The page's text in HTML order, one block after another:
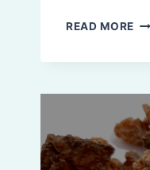
READ MORE